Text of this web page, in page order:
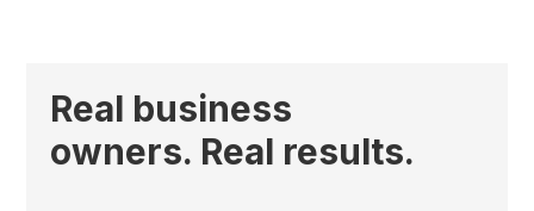
Real business
owners. Real results.